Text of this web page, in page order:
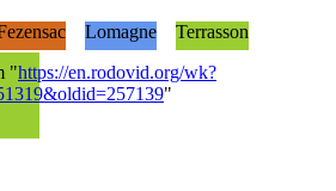
Lomagne Terrasson
"https://en.rodovid.org/wk?
"